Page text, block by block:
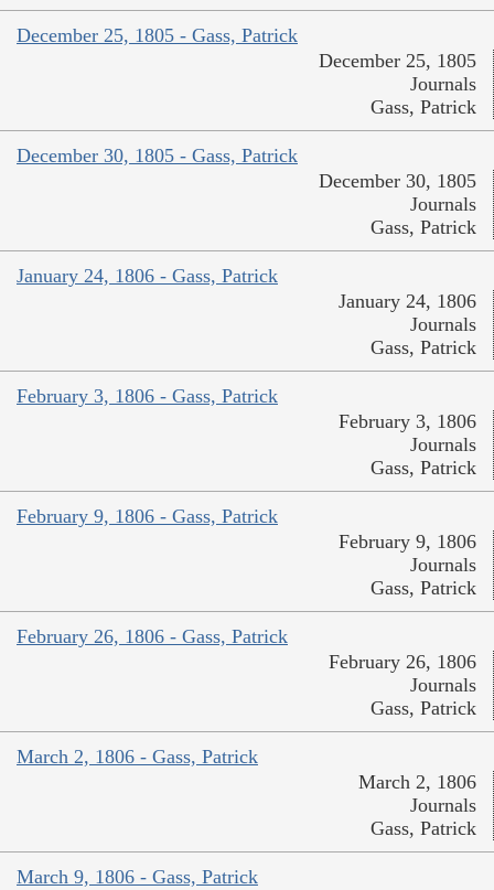
December 25, 1805 - Gass, Patrick
December 25, 1805
Journals
Gass, Patrick
December 30, 1805 - Gass, Patrick
December 30, 1805
Journals
Gass, Patrick
January 24, 1806 - Gass, Patrick
January 24, 1806
Journals
Gass, Patrick
February 3, 1806 - Gass, Patrick
February 3, 1806
Journals
Gass, Patrick
February 9, 1806 - Gass, Patrick
February 9, 1806
Journals
Gass, Patrick
February 26, 1806 - Gass, Patrick
February 26, 1806
Journals
Gass, Patrick
March 2, 1806 - Gass, Patrick
March 2, 1806
Journals
Gass, Patrick
March 9, 1806 - Gass, Patrick